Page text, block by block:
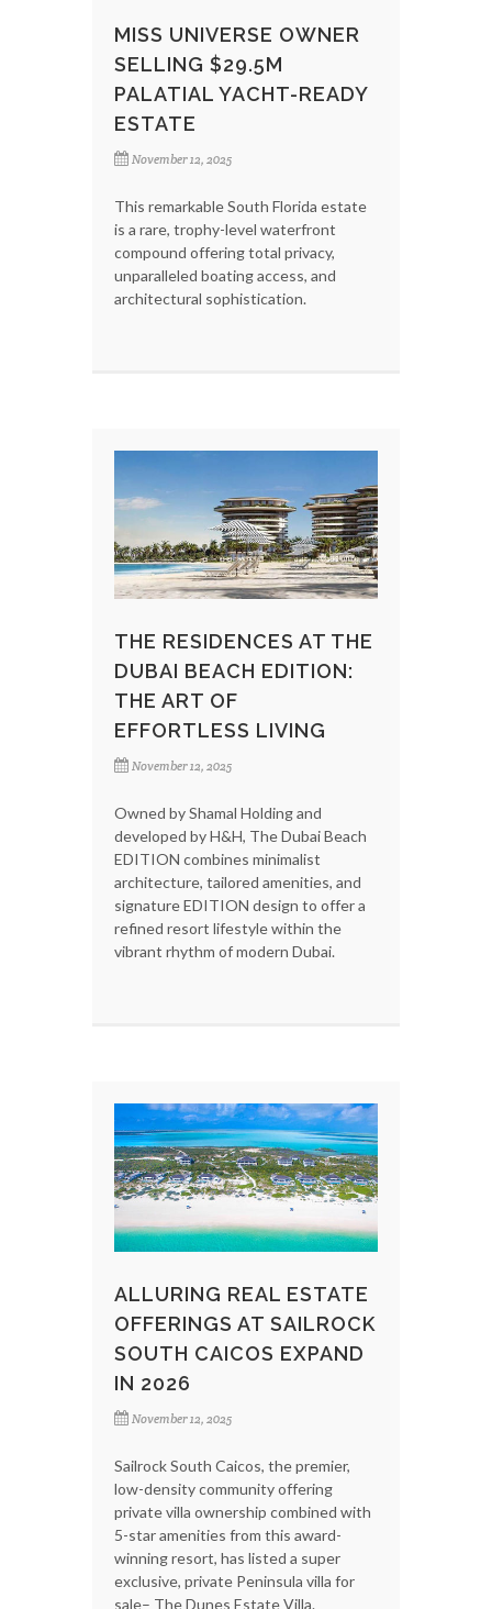
MISS UNIVERSE OWNER
SELLING $29.5M
PALATIAL YACHT-READY
ESTATE
November 12, 2025
This remarkable South Florida estate
is a rare, trophy-level waterfront
compound offering total privacy,
unparalleled boating access, and
architectural sophistication.
THE RESIDENCES AT THE
DUBAI BEACH EDITION:
THE ART OF
EFFORTLESS LIVING
November 12, 2025
Owned by Shamal Holding and
developed by H&H, The Dubai Beach
EDITION combines minimalist
architecture, tailored amenities, and
signature EDITION design to offer a
refined resort lifestyle within the
vibrant rhythm of modern Dubai.
ALLURING REAL ESTATE
OFFERINGS AT SAILROCK
SOUTH CAICOS EXPAND
IN 2026
November 12, 2025
Sailrock South Caicos, the premier,
low-density community offering
private villa ownership combined with
5-star amenities from this award-
winning resort, has listed a super
exclusive, private Peninsula villa for
sale– The Dunes Estate Villa.